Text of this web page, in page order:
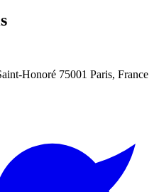
Honoré 75001 Paris, France